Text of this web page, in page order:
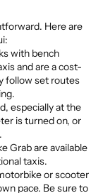
Here are
with bench
and are a cost-
follow set routes
especially at the
is turned on, or
Grab are available
taxis.
or scooter
pace. Be sure to